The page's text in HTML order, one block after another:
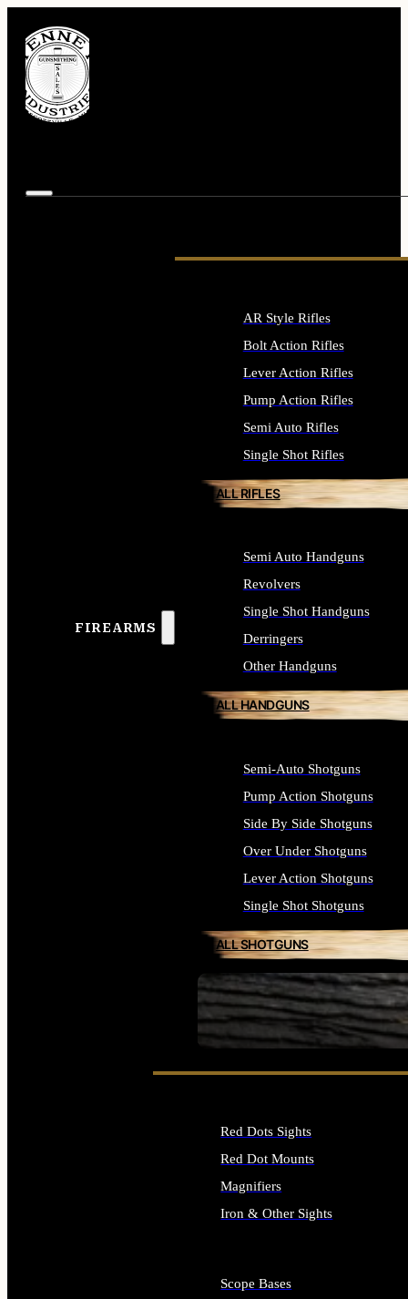
FIREARMS
SEE ALL FIREARMS
AR Style Rifles
Bolt Action Rifles
Lever Action Rifles
Pump Action Rifles
Semi Auto Rifles
Single Shot Rifles
ALL RIFLES
Semi Auto Handguns
Revolvers
Single Shot Handguns
Derringers
Other Handguns
ALL HANDGUNS
Semi-Auto Shotguns
Pump Action Shotguns
Side By Side Shotguns
Over Under Shotguns
Lever Action Shotguns
Single Shot Shotguns
ALL SHOTGUNS
Red Dots Sights
Red Dot Mounts
Magnifiers
Iron & Other Sights
Scope Bases